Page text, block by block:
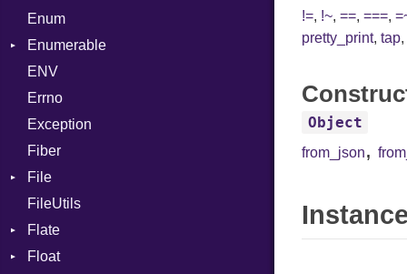
LNS
OSABI
Enum
Enumerable
EmptyError
ENV
Errno
Exception
Fiber
File
BadPatternError
Flags
Info
FileUtils
Flate
Error
Float
!=, !~,==,===,
pretty_print,tap
Object
from_json,